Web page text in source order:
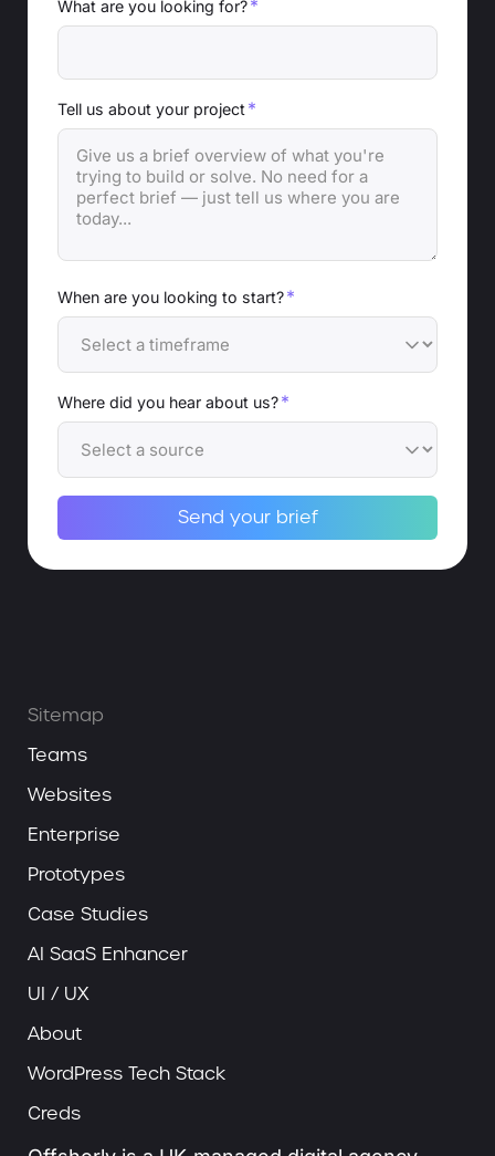
What are you looking for?*
Tell us about your project*
When are you looking to start?*
Where did you hear about us?*
Send your brief
Sitemap
Teams
Websites
Enterprise
Prototypes
Case Studies
AI SaaS Enhancer
UI / UX
About
WordPress Tech Stack
Creds